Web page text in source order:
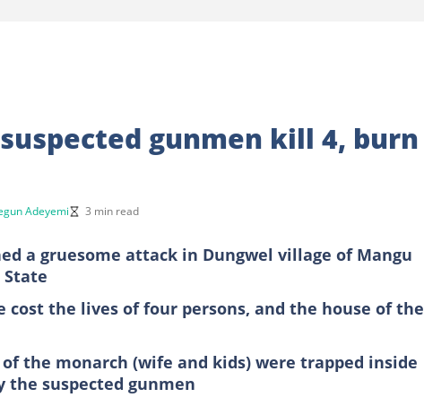
gunmen kill 4, burn
Adeyemi 3 min read
a gruesome attack in Dungwel village of Mangu
cost the lives of four persons, and the house of the
the monarch (wife and kids) were trapped inside
suspected gunmen